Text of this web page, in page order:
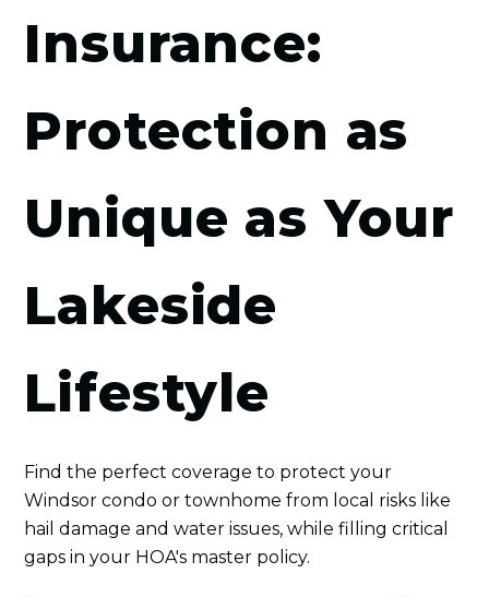
Insurance:
Protection as
Unique as Your
Lakeside
Lifestyle
Find the perfect coverage to protect your
Windsor condo or townhome from local risks like
hail damage and water issues, while filling critical
gaps in your HOA's master policy.